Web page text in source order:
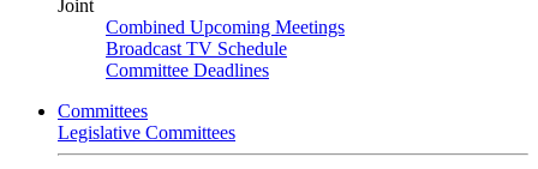
Joint
Combined Upcoming Meetings
Broadcast TV Schedule
Committee Deadlines
Committees
Legislative Committees